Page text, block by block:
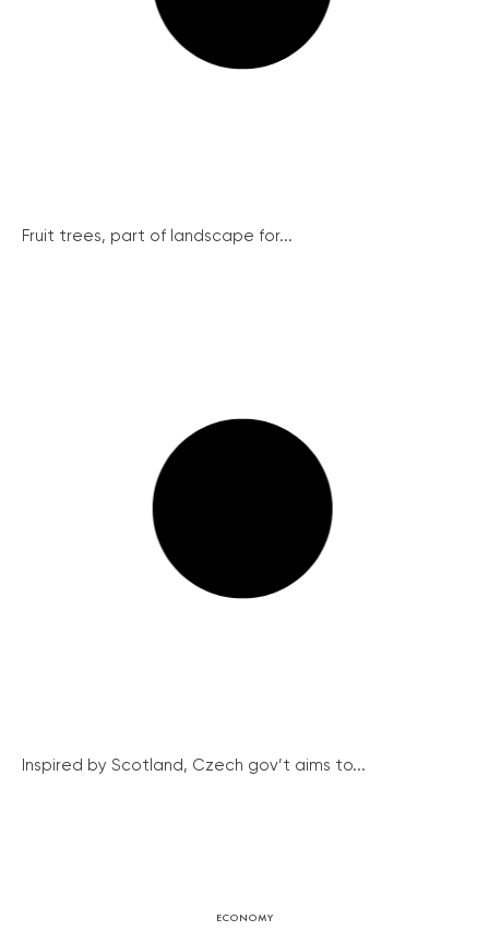
Fruit trees, part of landscape for...
Inspired by Scotland, Czech gov’t aims to...
ECONOMY